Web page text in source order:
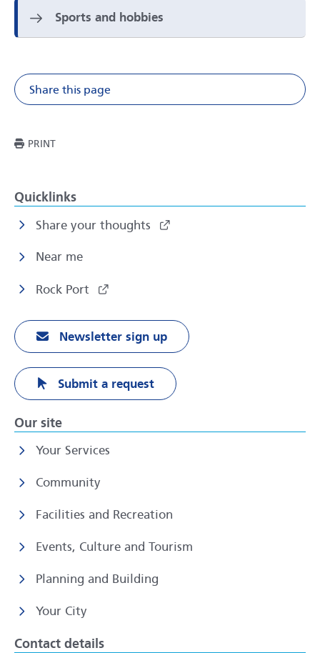
Sports and hobbies
Share this page
Share on Facebook
Share on
Share
PRINTTHIS PAGE
Quicklinks
Share your thoughts
Near me
Rock Port
Newsletter sign up
Submit a request
Our site
Your Services
Community
Facilities and Recreation
Events, Culture and Tourism
Planning and Building
Your City
Contact details